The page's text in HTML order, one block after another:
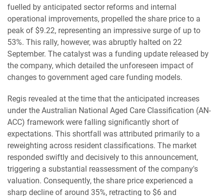
fuelled by anticipated sector reforms and internal
operational improvements, propelled the share price to a
peak of $9.22, representing an impressive surge of up to
53%. This rally, however, was abruptly halted on 22
September. The catalyst was a funding update released by
the company, which detailed the unforeseen impact of
changes to government aged care funding models.
Regis revealed at the time that the anticipated increases
under the Australian National Aged Care Classification (AN-
ACC) framework were falling significantly short of
expectations. This shortfall was attributed primarily to a
reweighting across resident classifications. The market
responded swiftly and decisively to this announcement,
triggering a substantial reassessment of the company's
valuation. Consequently, the share price experienced a
sharp decline of around 35%, retracting to $6 and